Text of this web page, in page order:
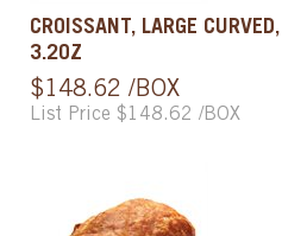
CROISSANT, LARGE
3.2OZ
$148.62 /BOX
List Price $148.62 /BOX